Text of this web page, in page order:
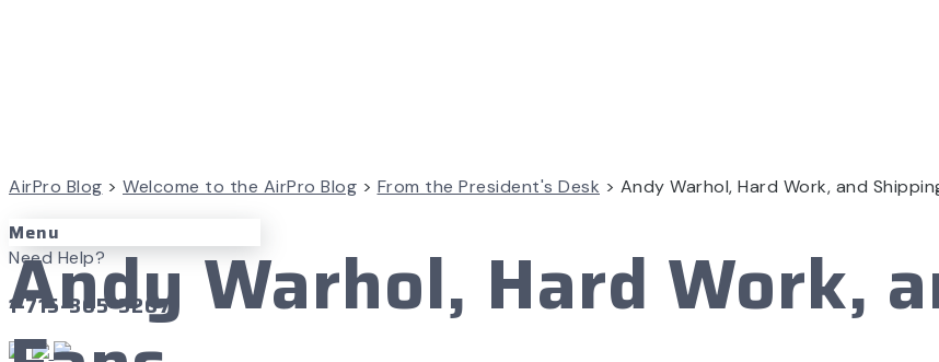
Menu
Need Help?
1-715-365-3267
AirPro Blog > Welcome to the AirPro Blog > From the President's Desk > Andy Warhol, Hard Work, and
Andy Warhol, Hard Work,